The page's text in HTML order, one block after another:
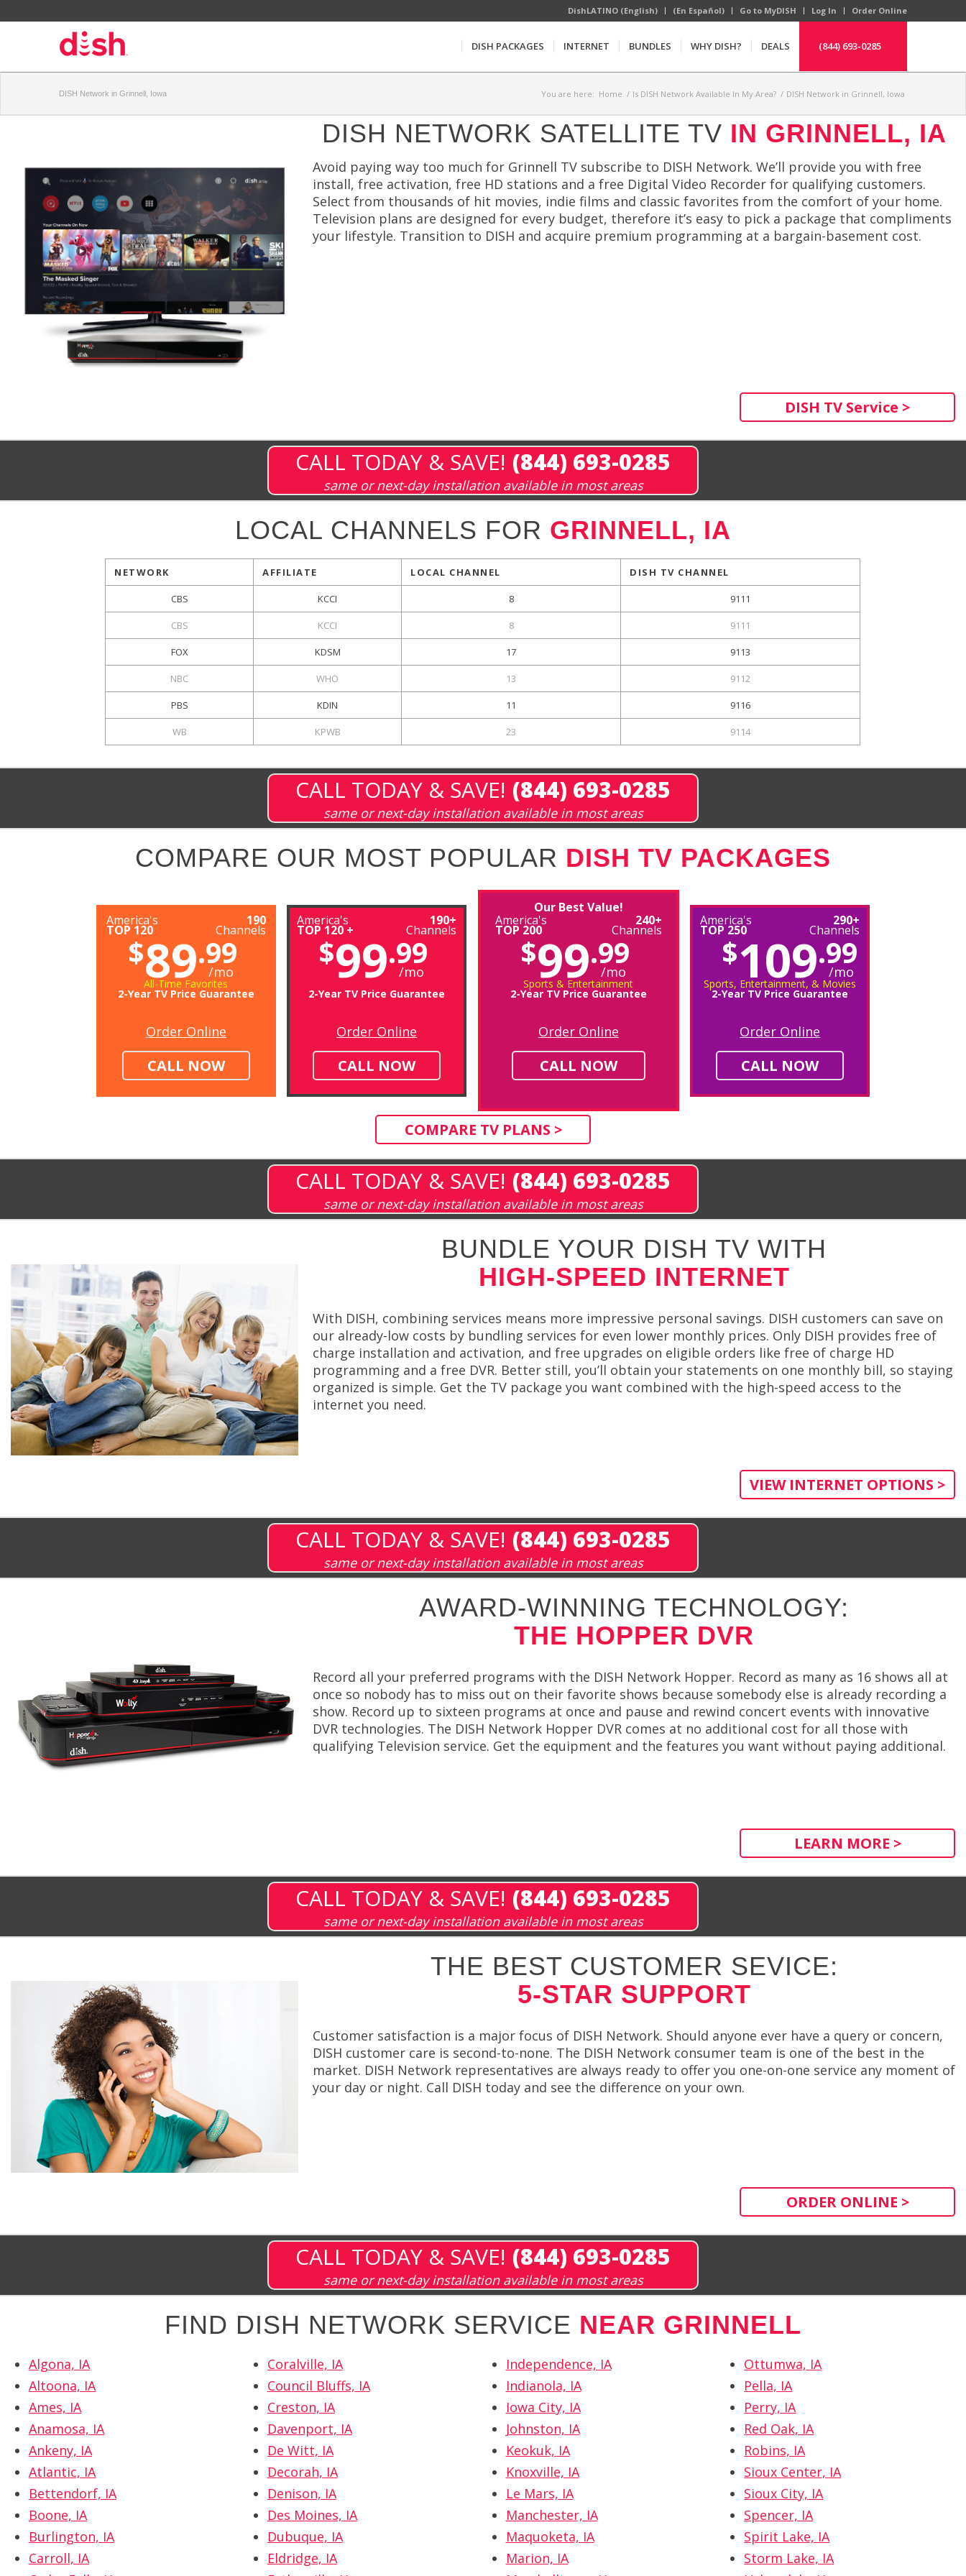
DishLATINO (English) (En Español) Go to MyDISH Log In Order Online
DISH PACKAGES INTERNET BUNDLES WHY DISH? DEALS (844) 693-0285
DISH Network in Grinnell, Iowa You are here: Home / Is DISH Network Available In My Area? / DISH Network in Grinnell, Iowa
DISH NETWORK SATELLITE TV IN GRINNELL, IA
Avoid paying way too much for Grinnell TV subscribe to DISH Network. We’ll provide you with free
install, free activation, free HD stations and a free Digital Video Recorder for qualifying customers.
Select from thousands of hit movies, indie films and classic favorites from the comfort of your home.
Television plans are designed for every budget, therefore it’s easy to pick a package that compliments
your lifestyle. Transition to DISH and acquire premium programming at a bargain-basement cost.
DISH TV Service >
CALL TODAY & SAVE! (844) 693-0285
same or next-day installation available in most areas
LOCAL CHANNELS FOR GRINNELL, IA
NETWORK AFFILIATE LOCAL CHANNEL DISH TV CHANNEL
CBS KCCI 8 9111
CBS KCCI 8 9111
FOX KDSM 17 9113
NBC WHO 13 9112
PBS KDIN 11 9116
WB KPWB 23 9114
CALL TODAY & SAVE! (844) 693-0285
same or next-day installation available in most areas
COMPARE OUR MOST POPULAR DISH TV PACKAGES
America's
TOP 120
190
Channels
$89.99
/mo
All-Time Favorites
2-Year TV Price Guarantee
Order Online
CALL NOW
America's
TOP 120 +
190+
Channels
$99.99
/mo
2-Year TV Price Guarantee
Order Online
CALL NOW
Our Best Value!
America's
TOP 200
240+
Channels
$99.99
/mo
Sports & Entertainment
2-Year TV Price Guarantee
Order Online
CALL NOW
America's
TOP 250
290+
Channels
$109.99
/mo
Sports, Entertainment, & Movies
2-Year TV Price Guarantee
Order Online
CALL NOW
COMPARE TV PLANS >
CALL TODAY & SAVE! (844) 693-0285
same or next-day installation available in most areas
BUNDLE YOUR DISH TV WITH
HIGH-SPEED INTERNET
With DISH, combining services means more impressive personal savings. DISH customers can save on
our already-low costs by bundling services for even lower monthly prices. Only DISH provides free of
charge installation and activation, and free upgrades on eligible orders like free of charge HD
programming and a free DVR. Better still, you’ll obtain your statements on one monthly bill, so staying
organized is simple. Get the TV package you want combined with the high-speed access to the
internet you need.
VIEW INTERNET OPTIONS >
CALL TODAY & SAVE! (844) 693-0285
same or next-day installation available in most areas
AWARD-WINNING TECHNOLOGY:
THE HOPPER DVR
Record all your preferred programs with the DISH Network Hopper. Record as many as 16 shows all at
once so nobody has to miss out on their favorite shows because somebody else is already recording a
show. Record up to sixteen programs at once and pause and rewind concert events with innovative
DVR technologies. The DISH Network Hopper DVR comes at no additional cost for all those with
qualifying Television service. Get the equipment and the features you want without paying additional.
LEARN MORE >
CALL TODAY & SAVE! (844) 693-0285
same or next-day installation available in most areas
THE BEST CUSTOMER SEVICE:
5-STAR SUPPORT
Customer satisfaction is a major focus of DISH Network. Should anyone ever have a query or concern,
DISH customer care is second-to-none. The DISH Network consumer team is one of the best in the
market. DISH Network representatives are always ready to offer you one-on-one service any moment of
your day or night. Call DISH today and see the difference on your own.
ORDER ONLINE >
CALL TODAY & SAVE! (844) 693-0285
same or next-day installation available in most areas
FIND DISH NETWORK SERVICE NEAR GRINNELL
Algona, IA
Altoona, IA
Ames, IA
Anamosa, IA
Ankeny, IA
Atlantic, IA
Bettendorf, IA
Boone, IA
Burlington, IA
Carroll, IA
Coralville, IA
Council Bluffs, IA
Creston, IA
Davenport, IA
De Witt, IA
Decorah, IA
Denison, IA
Des Moines, IA
Dubuque, IA
Eldridge, IA
Independence, IA
Indianola, IA
Iowa City, IA
Johnston, IA
Keokuk, IA
Knoxville, IA
Le Mars, IA
Manchester, IA
Maquoketa, IA
Marion, IA
Ottumwa, IA
Pella, IA
Perry, IA
Red Oak, IA
Robins, IA
Sioux Center, IA
Sioux City, IA
Spencer, IA
Spirit Lake, IA
Storm Lake, IA